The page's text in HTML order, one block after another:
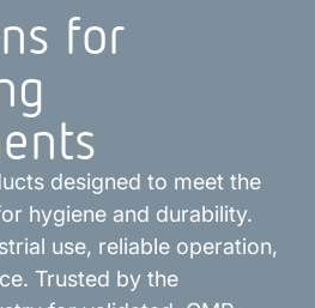
for
designed to meet the
hygiene and durability.
use, reliable operation,
Trusted by the